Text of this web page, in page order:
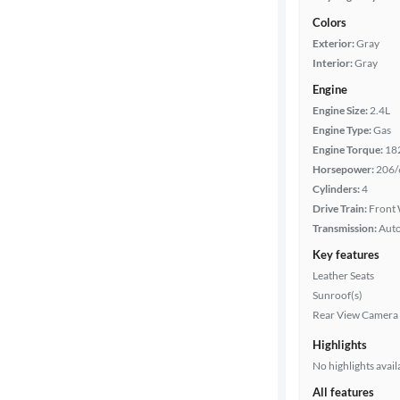
Colors
Exterior:Gray
Interior:Gray
Engine
Engine Size:2.4L
Engine Type:Gas
Engine Torque:
Horsepower:206/
Cylinders:4
Drive Train: Front
Transmission:
Key features
Leather Seats
Sunroof(s)
Rear View Camera
Highlights
No highlights
All features